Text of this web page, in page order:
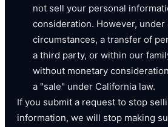
not sell your personal
consideration. However, under
circumstances, a transfer of
a third party, or within our
without monetary
a "sale" under California law.
If you submit a request to stop
information, we will stop making